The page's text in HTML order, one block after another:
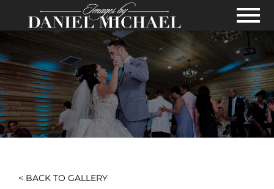
Skip to Main Content
View
< BACK TO GALLERY